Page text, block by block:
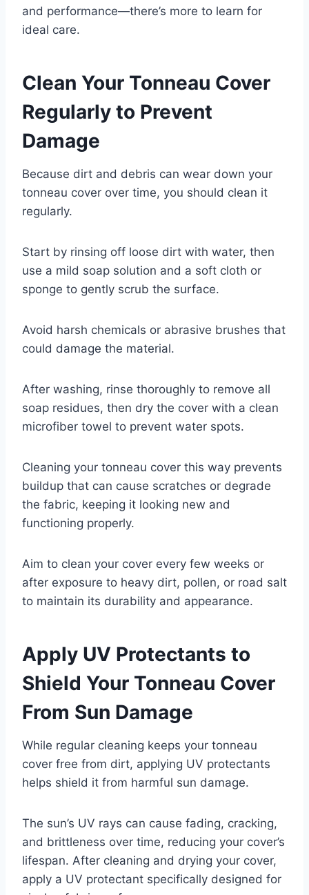
and performance—there’s more to learn for
ideal care.
Clean Your Tonneau Cover
Regularly to Prevent
Damage
Because dirt and debris can wear down your
tonneau cover over time, you should clean it
regularly.
Start by rinsing off loose dirt with water, then
use a mild soap solution and a soft cloth or
sponge to gently scrub the surface.
Avoid harsh chemicals or abrasive brushes that
could damage the material.
After washing, rinse thoroughly to remove all
soap residues, then dry the cover with a clean
microfiber towel to prevent water spots.
Cleaning your tonneau cover this way prevents
buildup that can cause scratches or degrade
the fabric, keeping it looking new and
functioning properly.
Aim to clean your cover every few weeks or
after exposure to heavy dirt, pollen, or road salt
to maintain its durability and appearance.
Apply UV Protectants to
Shield Your Tonneau Cover
From Sun Damage
While regular cleaning keeps your tonneau
cover free from dirt, applying UV protectants
helps shield it from harmful sun damage.
The sun’s UV rays can cause fading, cracking,
and brittleness over time, reducing your cover’s
lifespan. After cleaning and drying your cover,
apply a UV protectant specifically designed for